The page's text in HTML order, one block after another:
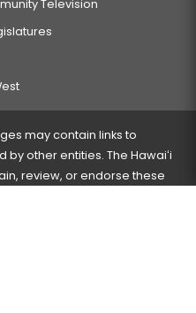
Television
may contain links to
other entities. The Hawaiʻi
review, or endorse these